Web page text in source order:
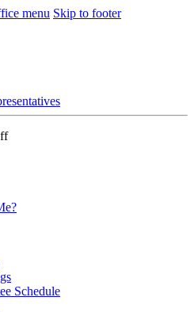
menu Skip to footer
Schedule